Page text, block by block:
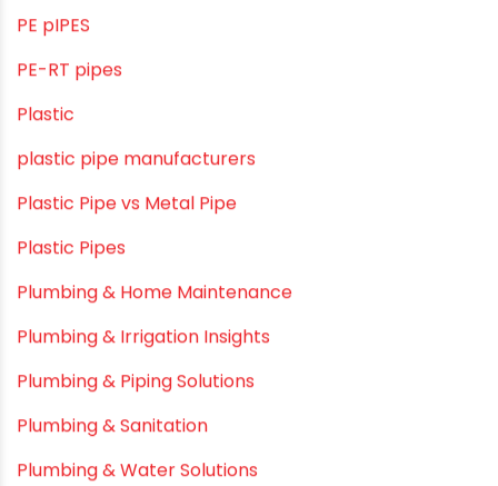
OPVC Pipes
PE pIPES
PE-RT pipes
Plastic
plastic pipe manufacturers
Plastic Pipe vs Metal Pipe
Plastic Pipes
Plumbing & Home Maintenance
Plumbing & Irrigation Insights
Plumbing & Piping Solutions
Plumbing & Sanitation